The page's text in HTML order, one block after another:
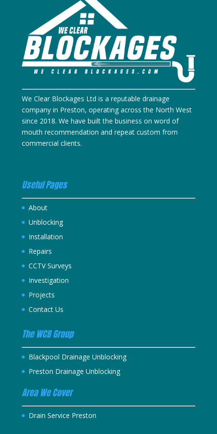
We Clear Blockages Ltd is a reputable drainage
company in Preston, operating across the North West
since 2018. We have built the business on word of
mouth recommendation and repeat custom from
commercial clients.
Useful Pages
About
Unblocking
Installation
Repairs
CCTV Surveys
Investigation
Projects
Contact Us
The WCB Group
Blackpool Drainage Unblocking
Preston Drainage Unblocking
Area We Cover
Drain Service Preston